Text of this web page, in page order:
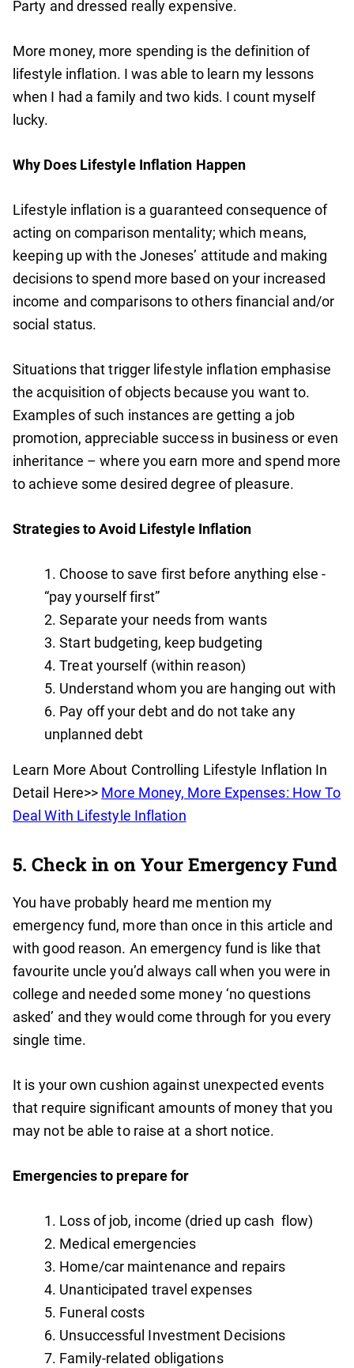
Party and dressed really expensive.
More money, more spending is the definition of
lifestyle inflation. I was able to learn my lessons
when I had a family and two kids. I count myself
lucky.
Why Does Lifestyle Inflation Happen
Lifestyle inflation is a guaranteed consequence of
acting on comparison mentality; which means,
keeping up with the Joneses’ attitude and making
decisions to spend more based on your increased
income and comparisons to others financial and/or
social status.
Situations that trigger lifestyle inflation emphasise
the acquisition of objects because you want to.
Examples of such instances are getting a job
promotion, appreciable success in business or even
inheritance – where you earn more and spend more
to achieve some desired degree of pleasure.
Strategies to Avoid Lifestyle Inflation
Choose to save first before anything else -
“pay yourself first”
Separate your needs from wants
Start budgeting, keep budgeting
Treat yourself (within reason)
Understand whom you are hanging out with
Pay off your debt and do not take any
unplanned debt
Learn More About Controlling Lifestyle Inflation In
Detail Here>> More Money, More Expenses: How To
Deal With Lifestyle Inflation
5. Check in on Your Emergency Fund
You have probably heard me mention my
emergency fund, more than once in this article and
with good reason. An emergency fund is like that
favourite uncle you’d always call when you were in
college and needed some money ‘no questions
asked’ and they would come through for you every
single time.
It is your own cushion against unexpected events
that require significant amounts of money that you
may not be able to raise at a short notice.
Emergencies to prepare for
Loss of job, income (dried up cash flow)
Medical emergencies
Home/car maintenance and repairs
Unanticipated travel expenses
Funeral costs
Unsuccessful Investment Decisions
Family-related obligations